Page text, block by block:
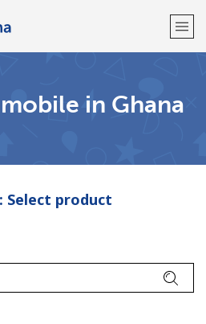
in Ghana
Select product